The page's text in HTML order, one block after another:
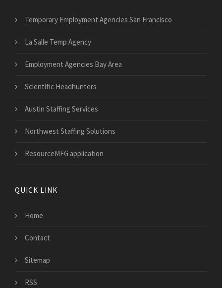
Temporary Employment Agencies San Francisco
La Salle Temp Agency
Employment Agencies Bay Area
Scientific Headhunters
Austin Staffing Services
Northwest Staffing Solutions
ResourceMFG application
QUICK LINK
Home
Contact
Sitemap
RSS